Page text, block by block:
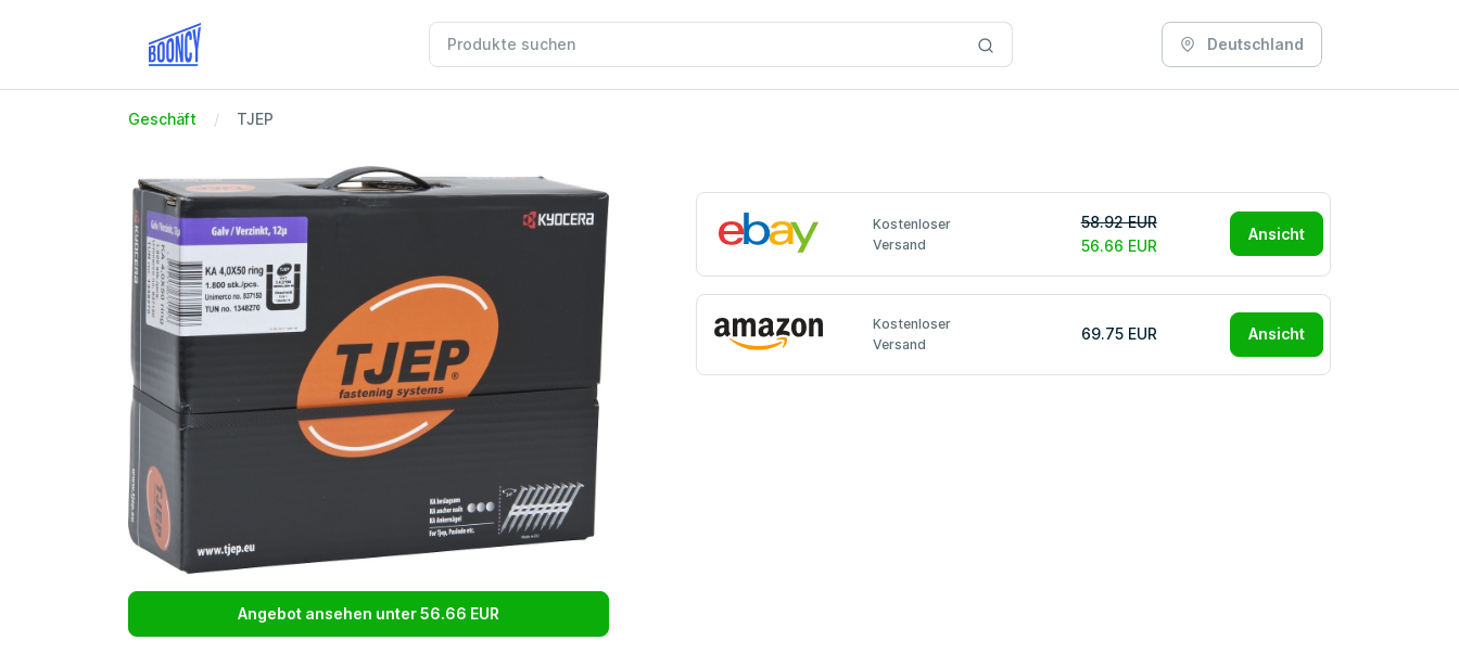
Deutschland
Geschäft TJEP
Angebot ansehen unter 56.66 EUR
Kostenloser
Versand
58.92 EUR
56.66 EUR
Ansicht
Kostenloser
Versand
69.75 EUR Ansicht